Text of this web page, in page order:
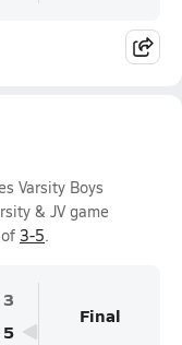
Varsity Boys
& JV game
3-5.
3
5
Final